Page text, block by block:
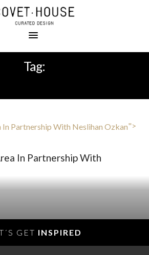
Tag:
">
In Partnership With
GET INSPIRED